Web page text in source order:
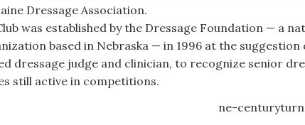
Dressage Association.
was established by the Dressage Foundation — a
based in Nebraska — in 1996 at the suggestion
dressage judge and clinician, to recognize senior
still active in competitions.